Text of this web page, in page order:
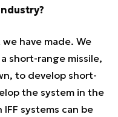
have made. We
short-range missile,
to develop short-
the system in the
systems can be